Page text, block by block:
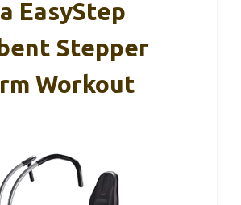
EasyStep
Stepper
Workout